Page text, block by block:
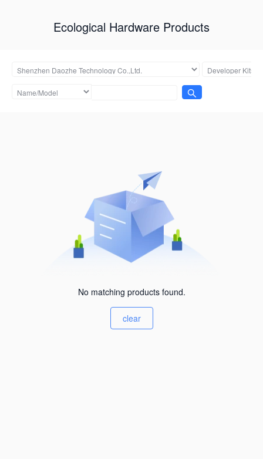
Ecological Hardware Products
No matching products found.
clear